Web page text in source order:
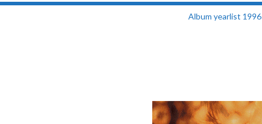
Album yearlist 1996